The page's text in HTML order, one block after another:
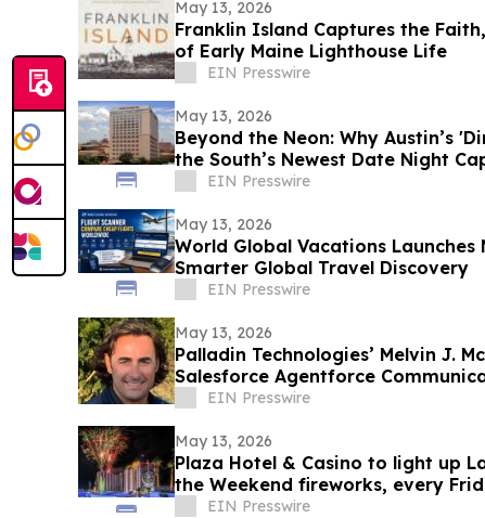
May 13, 2026
Franklin Island Captures the
of Early Maine Lighthouse Life
EIN Presswire
May 13, 2026
Beyond the Neon: Why Austin’s
the South’s Newest Date Night
EIN Presswire
May 13, 2026
World Global Vacations Launches
Smarter Global Travel Discovery
EIN Presswire
May 13, 2026
Palladin Technologies’ Melvin J.
Salesforce Agentforce
BoardEIN Presswire
May 13, 2026
Plaza Hotel & Casino to light up
the Weekend fireworks, every
EIN Presswire